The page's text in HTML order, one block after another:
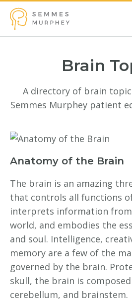
Skip to main content
Brain
A directory of brain
Semmes Murphey patient
Anatomy of the Brain
The brain is an amazing
that controls all functions
interprets information
world, and embodies the
and soul. Intelligence,
memory are a few of the
governed by the brain.
skull, the brain is
cerebellum, and brainstem.